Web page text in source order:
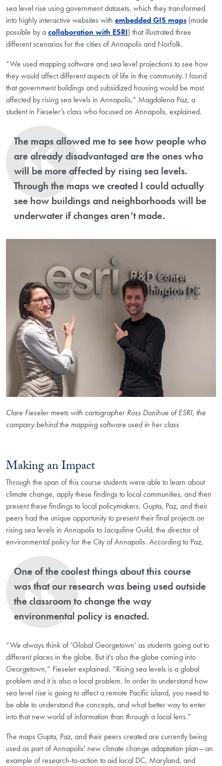
sea level rise using government datasets, which they transformed
into highly interactive websites with embedded GIS maps (made
possible by acollaboration with ESRI) that illustrated three
different scenarios for the cities of Annapolis and Norfolk.
“We used mapping software and sea level projections to see how
they would affect different aspects of life in the community. I found
that government buildings and subsidized housing would be most
affected by rising sea levels in Annapolis,” Magdalena Paz, a
student in Fieseler’s class who focused on Annapolis, explained.
The maps allowed me to see how people who
are already disadvantaged are the ones who
will be more affected by rising sea levels.
Through the maps we created I could actually
see how buildings and neighborhoods will be
underwater if changes aren’t made.
Clare Fieseler meets with cartographer Ross Donihue of ESRI, the
company behind the mapping software used in her class
Making an Impact
Through the span of this course students were able to learn about
climate change, apply these findings to local communities, and then
present these findings to local policymakers. Gupta, Paz, and their
peers had the unique opportunity to present their final projects on
rising sea levels in Annapolis to Jacquiline Guild, the director of
environmental policy for the City of Annapolis. According to Paz,
One of the coolest things about this course
was that our research was being used outside
the classroom to change the way
environmental policy is enacted.
“We always think of ‘Global Georgetown’ as students going out to
different places in the globe. But it’s also the globe coming into
Georgetown,” Fieseler explained. “Rising sea levels is a global
problem and it is also a local problem. In order to understand how
sea level rise is going to affect a remote Pacific island, you need to
be able to understand the concepts, and what better way to enter
into that new world of information than through a local lens.”
The maps Gupta, Paz, and their peers created are currently being
used as part of Annapolis' new climate change adaptation plan—an
example of research-to-action to aid local DC, Maryland, and